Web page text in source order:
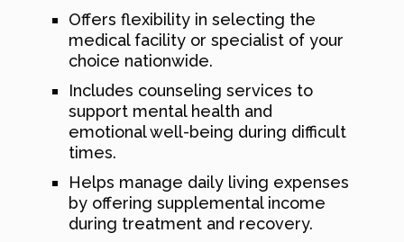
Offers flexibility in selecting the
medical facility or specialist of your
choice nationwide.
Includes counseling services to
support mental health and
emotional well-being during difficult
times.
Helps manage daily living expenses
by offering supplemental income
during treatment and recovery.